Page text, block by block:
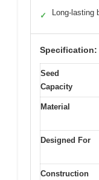
✓ Long-lasting
Specification:
Seed
Capacity
Material
Designed For
Construction